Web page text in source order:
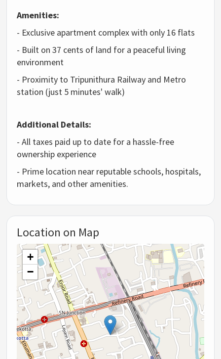
Amenities:
- Exclusive apartment complex with only 16 flats
- Built on 37 cents of land for a peaceful living
environment
- Proximity to Tripunithura Railway and Metro
station (just 5 minutes' walk)
Additional Details:
- All taxes paid up to date for a hassle-free
ownership experience
- Prime location near reputable schools, hospitals,
markets, and other amenities.
Location on Map
+
−